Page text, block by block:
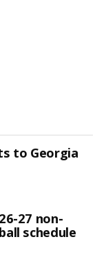
to Georgia
27 non-
schedule